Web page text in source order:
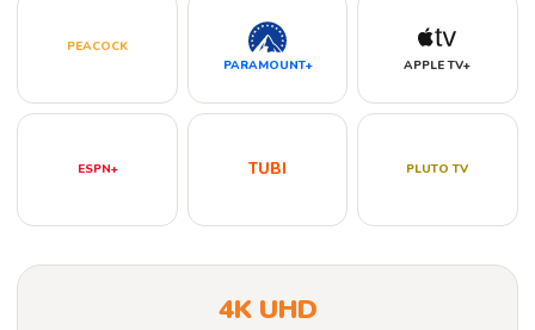
PEACOCK
PARAMOUNT+
APPLE TV+
ESPN+ TUBI PLUTO TV
4K UHD